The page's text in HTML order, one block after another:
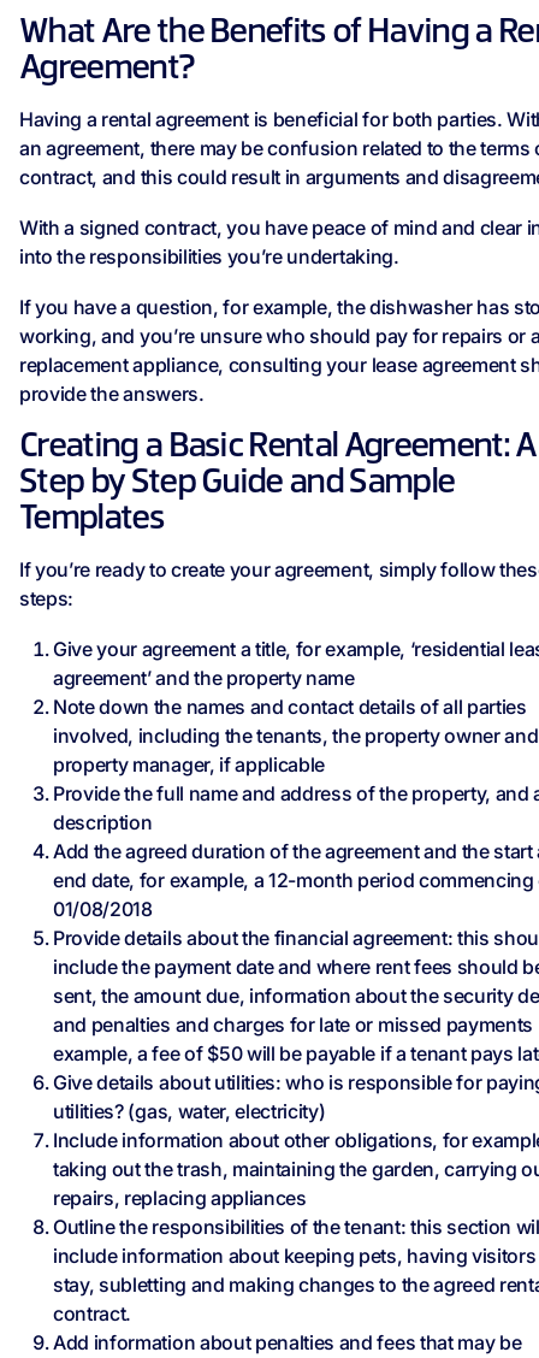
What Are the Benefits of Having a
Agreement?
Having a rental agreement is beneficial for both parties.
an agreement, there may be confusion related to the terms
contract, and this could result in arguments and
With a signed contract, you have peace of mind and clear
into the responsibilities you’re undertaking.
If you have a question, for example, the dishwasher has
working, and you’re unsure who should pay for repairs or
replacement appliance, consulting your lease agreement
provide the answers.
Creating a Basic Rental Agreement: A
Step by Step Guide and Sample
Templates
If you’re ready to create your agreement, simply follow
steps:
Give your agreement a title, for example, ‘residential
agreement’ and the property name
Note down the names and contact details of all parties
involved, including the tenants, the property owner and
property manager, if applicable
Provide the full name and address of the property, and
description
Add the agreed duration of the agreement and the start
end date, for example, a 12-month period commencing
01/08/2018
Provide details about the financial agreement: this
include the payment date and where rent fees should
sent, the amount due, information about the security
and penalties and charges for late or missed payments
example, a fee of $50 will be payable if a tenant pays
Give details about utilities: who is responsible for
utilities? (gas, water, electricity)
Include information about other obligations, for
taking out the trash, maintaining the garden, carrying
repairs, replacing appliances
Outline the responsibilities of the tenant: this section
include information about keeping pets, having
stay, subletting and making changes to the agreed
contract.
Add information about penalties and fees that may be